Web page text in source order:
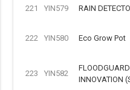
221 YIN579 RAIN
222 YIN580 Eco Grow Pot
223 YIN582
INNOVATION